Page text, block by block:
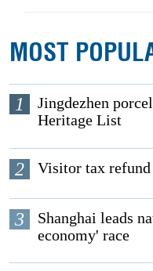
MOST
1
Jingdezhen
Heritage List
2 Visitor tax refund
3
Shanghai leads
economy' race